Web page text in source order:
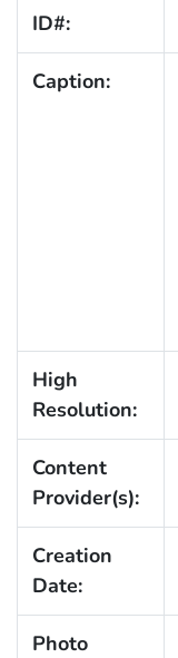
ID#:
Caption:
High
Resolution:
Content
Provider(s):
Creation
Date:
Photo